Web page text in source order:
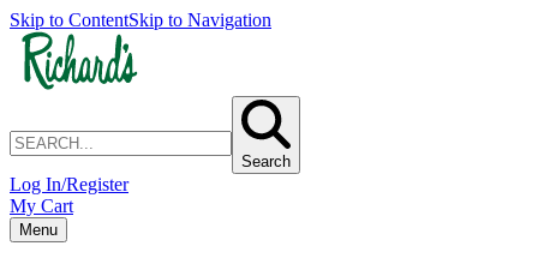
Skip to ContentSkip to Navigation
Search
Log In/Register
My Cart
Menu